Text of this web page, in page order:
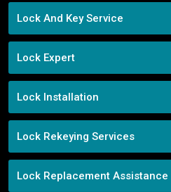
Lock And Key Service
Lock Expert
Lock Installation
Lock Rekeying Services
Lock Replacement Assistance